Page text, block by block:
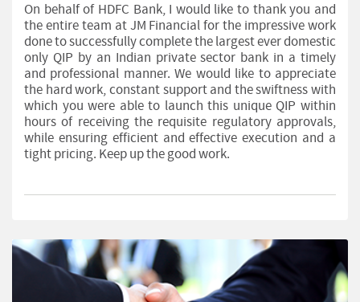
On behalf of HDFC Bank, I would like to thank you and
the entire team at JM Financial for the impressive work
done to successfully complete the largest ever domestic
only QIP by an Indian private sector bank in a timely
and professional manner. We would like to appreciate
the hard work, constant support and the swiftness with
which you were able to launch this unique QIP within
hours of receiving the requisite regulatory approvals,
while ensuring efficient and effective execution and a
tight pricing. Keep up the good work.